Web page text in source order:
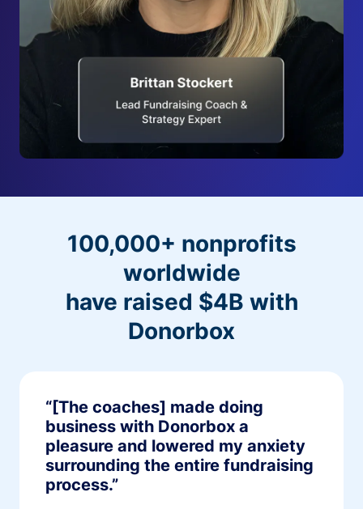
100,000+ nonprofits
worldwide
have raised $4B with
Donorbox
“[The coaches] made doing
business with Donorbox a
pleasure and lowered my anxiety
surrounding the entire fundraising
process.”